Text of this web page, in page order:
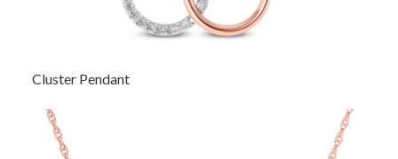
Cluster Pendant